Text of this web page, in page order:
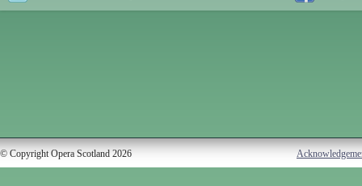
© Copyright Opera Scotland 2026